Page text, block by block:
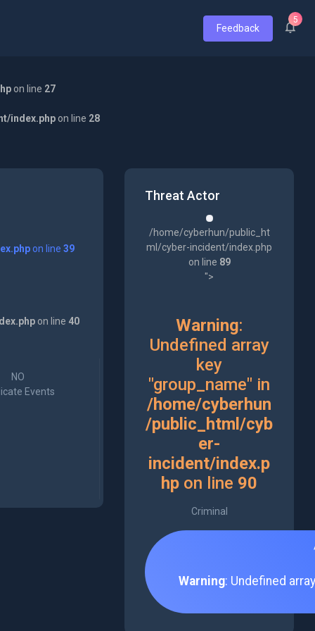
Feedback
5
on line 27
index.php on line 28
on line 39
on line 40
NO
Events
Threat Actor
/home/cyberhun/public_ht
ml/cyber-incident/index.php
on line 89
">
Warning:
Undefined array
key
"group_name" in
/home/cyberhun
/public_html/cyb
er-
incident/index.p
hp on line 90
Criminal
Warning: Undefined